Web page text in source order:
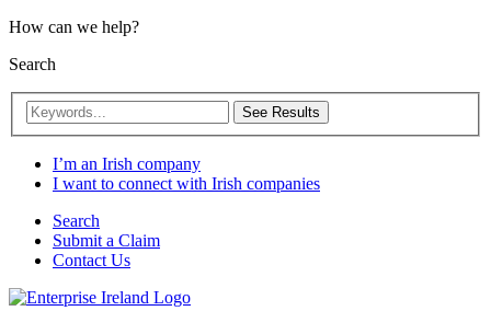
How can we help?
Search
See Results
I’m an Irish company
I want to connect with Irish companies
Search
Submit a Claim
Contact Us